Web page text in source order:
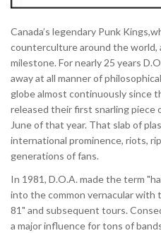
Canada’s legendary Punk
counterculture around the world,
milestone. For nearly 25 years
away at all manner of
globe almost continuously since
released their first snarling piece
June of that year. That slab of
international prominence, riots,
generations of fans.
In 1981, D.O.A. made the term
into the common vernacular with
81" and subsequent tours.
a major influence for tons of